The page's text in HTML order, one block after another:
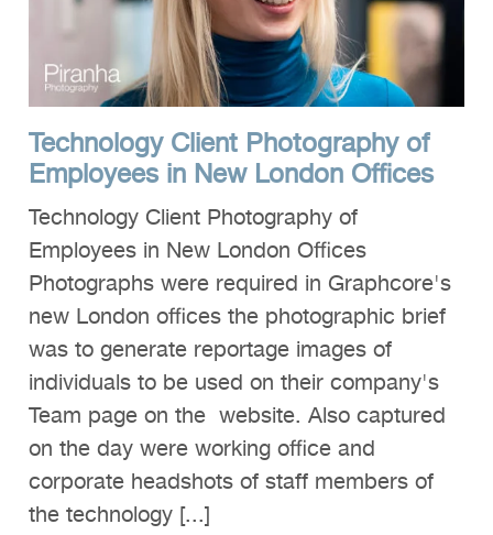
Technology Client Photography of
Employees in New London Offices
Technology Client Photography of
Employees in New London Offices
Photographs were required in Graphcore's
new London offices the photographic brief
was to generate reportage images of
individuals to be used on their company's
Team page on the website. Also captured
on the day were working office and
corporate headshots of staff members of
the technology [...]